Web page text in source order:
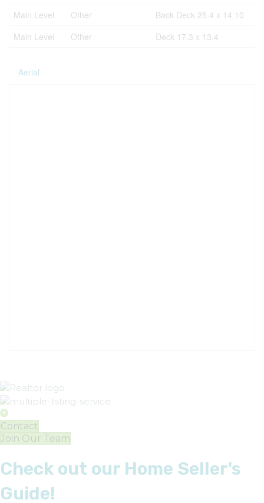
Main Level
Other
Back Deck 25.4 x 14.10
Main Level
Other Deck 17.3 x 13.4
Aerial
Contact
Join Our Team
Check out our Home Seller's
Guide!